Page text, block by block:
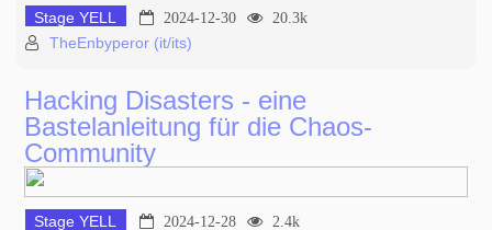
Stage YELL 2024-12-30 20.3k
TheEnbyperor (it/its)
Hacking Disasters - eine
Bastelanleitung für die Chaos-
Community
Stage YELL 2024-12-28 2.4k